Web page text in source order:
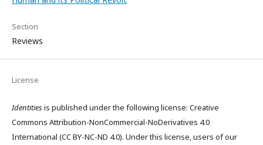
Section
Reviews
License
Identitiesis published under the following license: Creative
Commons Attribution-NonCommercial-NoDerivatives 4.0
International (CC BY-NC-ND 4.0). Under this license, users of our